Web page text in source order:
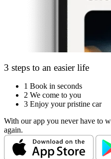
3 steps to an easier life
1 Book in seconds
2 We come to you
3 Enjoy your pristine car
With our app you never have to
again.